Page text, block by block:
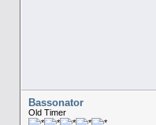
Bassonator
Old Timer